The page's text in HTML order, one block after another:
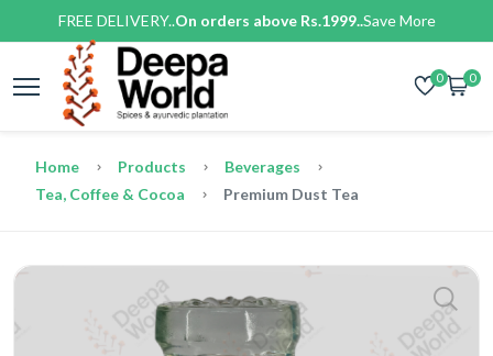
FREE DELIVERY..On orders above Rs.1999..Save More
0 0
Home Products
Beverages
Tea, Coffee & Cocoa
Premium Dust Tea